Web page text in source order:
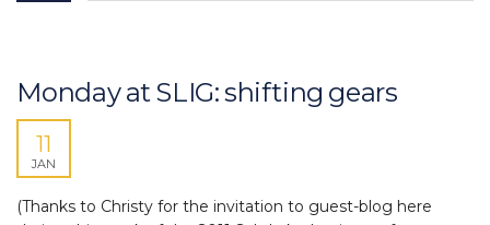
Monday at SLIG: shifting gears
11
JAN
(Thanks to Christy for the invitation to guest-blog here